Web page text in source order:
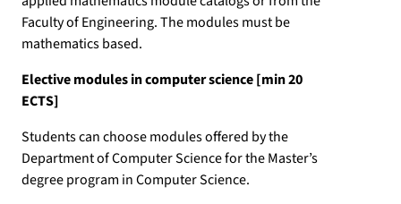
Faculty of Engineering. The modules must be
mathematics based.
Elective modules in computer science [min 20
ECTS]
Students can choose modules offered by the
Department of Computer Science for the Master’s
degree program in Computer Science.